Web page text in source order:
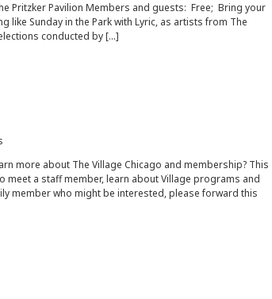
Pritzker Pavilion Members and guests: Free; Bring your
like Sunday in the Park with Lyric, as artists from The
conducted by […]
more about The Village Chicago and membership? This
a staff member, learn about Village programs and
member who might be interested, please forward this